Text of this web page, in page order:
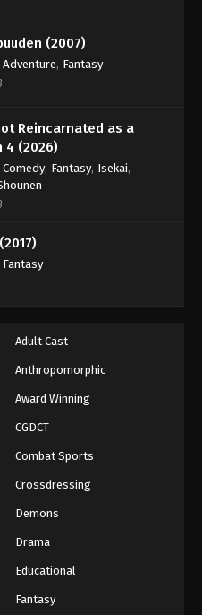
The Heavens 5th Season
The Heavens 5th Season
101 - August 18, 2025
The Heavens 5th Season
102 - August 18, 2025
The Heavens 5th Season
The Heavens 5th Season
The Heavens 5th Season
(2007)
Adventure, Fantasy
Reincarnated as a
4 (2026)
Comedy, Fantasy, Isekai,
Fantasy
Adult Cast
Anthropomorphic
Award Winning
CGDCT
Combat Sports
Crossdressing
Demons
Drama
Educational
Fantasy